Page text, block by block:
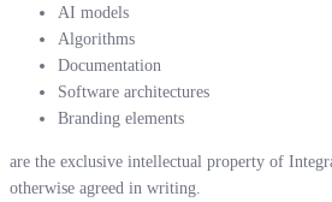
AI models
Algorithms
Documentation
Software architectures
Branding elements
are the exclusive intellectual property of
otherwise agreed in writing.